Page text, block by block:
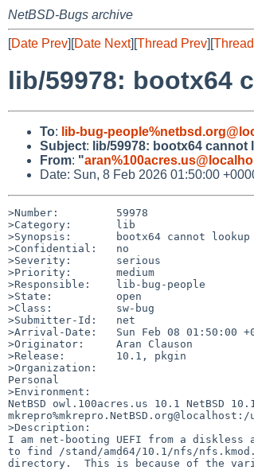
NetBSD-Bugs archive
[Date Prev][Date Next][Thread Prev][
lib/59978: bootx64
To: lib-bug-
Subject: lib/59978: bootx64
From: "
Date: Sun, 8 Feb 2026 01:50:00
>Number:         59978
>Category:       lib
>Synopsis:       bootx64 cannot
>Confidential:   no
>Severity:       serious
>Priority:       medium
>Responsible:    lib-bug-people
>State:          open
>Class:          sw-bug
>Submitter-Id:   net
>Arrival-Date:   Sun Feb 08 01:50:00
>Originator:     Aran Clauson
>Release:        10.1, pkgin
>Organization:
Personal
>Environment:
NetBSD owl.100acres.us 10.1 NetBSD
>Description:
I am net-booting UEFI from a
to find /stand/amd64/10.1/nfs/
directory.  This is because of the